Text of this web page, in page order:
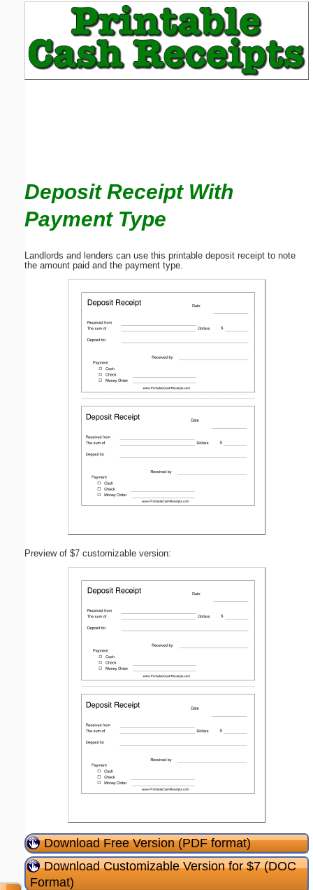
Deposit Receipt With
Payment Type
Landlords and lenders can use this printable deposit receipt to note
the amount paid and the payment type.
Preview of $7 customizable version:
Download Free Version (PDF format)
Download Customizable Version for $7 (DOC
Format)
Email address:(optional)
Submit Suggestion Close